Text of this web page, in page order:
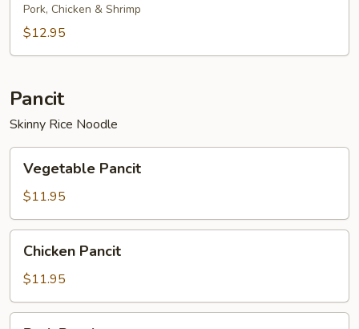
Lo
Mein
Pork, Chicken & Shrimp
$12.95
Pancit
Skinny Rice Noodle
Pancit
Vegetable Pancit
$11.95
Pancit
Chicken Pancit
$11.95